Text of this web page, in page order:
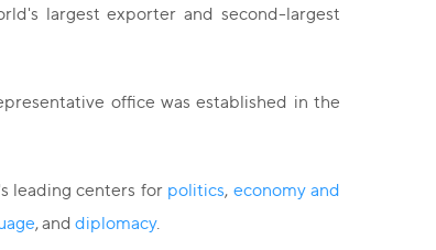
largest exporter and second-largest
office was established in the
leading centers for politics, economy and
, and diplomacy.